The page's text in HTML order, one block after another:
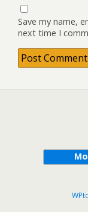
Save my name,
next time I